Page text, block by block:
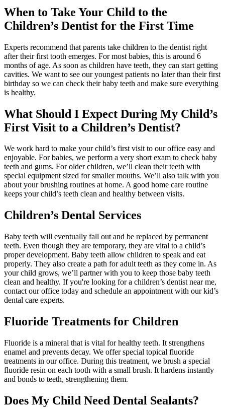
When to Take Your Child to the
Children’s Dentist for the First Time
Experts recommend that parents take children to the dentist right
after their first tooth emerges. For most babies, this is around 6
months of age. As soon as children have teeth, they can start getting
cavities. We want to see our youngest patients no later than their first
birthday so we can check their baby teeth and make sure everything
is healthy.
What Should I Expect During My Child’s
First Visit to a Children’s Dentist?
We work hard to make your child’s first visit to our office easy and
enjoyable. For babies, we perform a very short exam to check baby
teeth and gums. For older children, we’ll clean their teeth with
special equipment sized for smaller mouths. We’ll also talk with you
about your brushing routines at home. A good home care routine
keeps your child’s teeth clean and healthy between visits.
Children’s Dental Services
Baby teeth will eventually fall out and be replaced by permanent
teeth. Even though they are temporary, they are vital to a child’s
proper development. Baby teeth allow children to speak and eat
properly. They also create a path for adult teeth as they come in. As
your child grows, we’ll partner with you to keep those baby teeth
clean and healthy. If you're looking for a children’s dentist near me,
contact our office today and schedule an appointment with our kid’s
dental care experts.
Fluoride Treatments for Children
Fluoride is a mineral that is vital for healthy teeth. It strengthens
enamel and prevents decay. We offer special topical fluoride
treatments in our office. During this treatment, we brush a special
fluoride resin on each tooth with a small brush. It hardens instantly
and bonds to teeth, strengthening them.
Does My Child Need Dental Sealants?